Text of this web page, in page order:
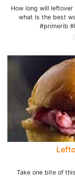
How long will
what is the best
#primerib
Take one bite of